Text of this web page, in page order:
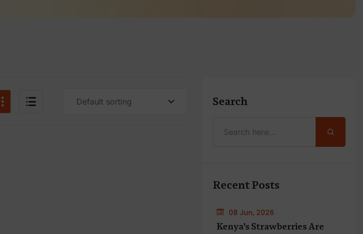
Default sorting Search
Recent Posts
08 Jun, 2026
Kenya’s Strawberries Are